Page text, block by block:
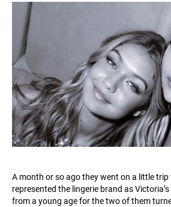
A month or so ago they went on a little trip
represented the lingerie brand as
from a young age for the two of them